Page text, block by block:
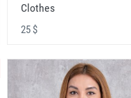
Clothes
25 $